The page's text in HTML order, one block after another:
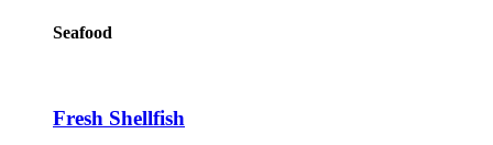
Seafood
Fresh Shellfish